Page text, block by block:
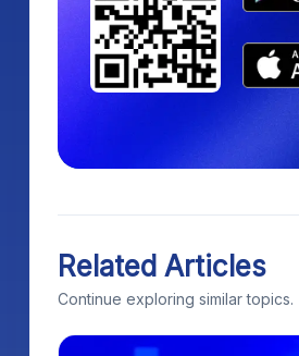
Related Articles
Continue exploring similar topics.